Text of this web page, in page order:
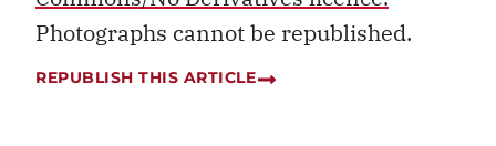
Photographs cannot be republished.
REPUBLISH THIS ARTICLE